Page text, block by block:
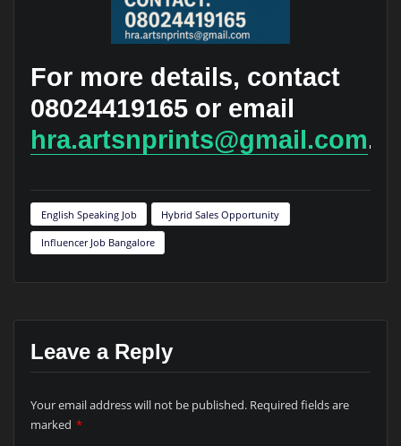
For more details, contact
08024419165 or email
hra.artsnprints@gmail.com.
English Speaking Job Hybrid Sales Opportunity
Influencer Job Bangalore
Leave a Reply
Your email address will not be published. Required fields are
marked *